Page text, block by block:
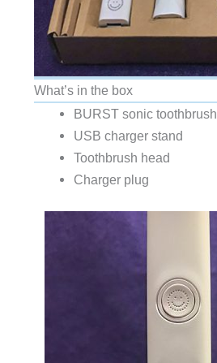
What’s in the box
BURST sonic toothbrush
USB charger stand
Toothbrush head
Charger plug